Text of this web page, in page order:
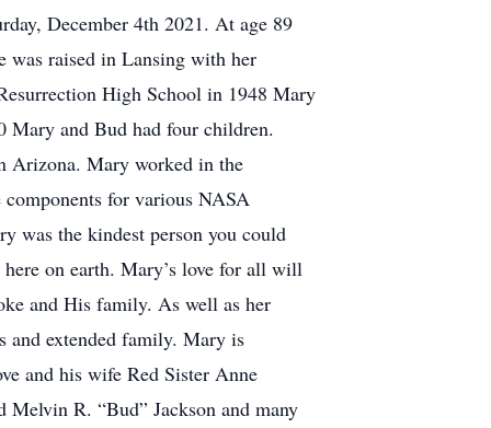
December 4th 2021. At age 89
was raised in Lansing with her
High School in 1948 Mary
Mary and Bud had four children.
Arizona. Mary worked in the
components for various NASA
was the kindest person you could
on earth. Mary’s love for all will
and His family. As well as her
and extended family. Mary is
and his wife Red Sister Anne
Melvin R. “Bud” Jackson and many